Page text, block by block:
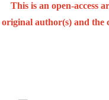
This is an open-access
original author(s) and the